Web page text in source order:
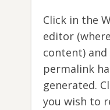
Click in the
editor
content) and
permalink
generated.
you wish to